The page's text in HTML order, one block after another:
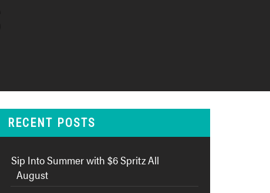
RECENT POSTS
Sip Into Summer with $6 Spritz All
August